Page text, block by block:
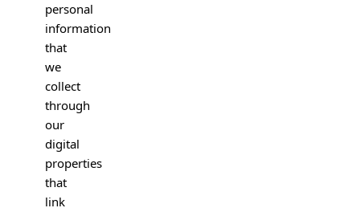
personal
information
that
we
collect
through
our
digital
properties
that
link